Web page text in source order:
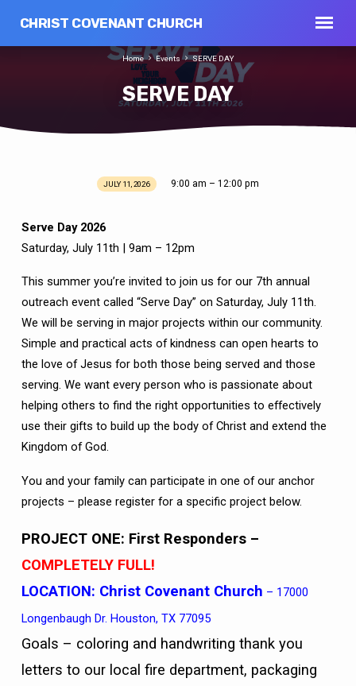
CHRIST COVENANT CHURCH
SERVE DAY
Home Events SERVE DAY
JULY 11, 2026 9:00 am – 12:00 pm
Serve Day 2026
Saturday, July 11th | 9am – 12pm
This summer you’re invited to join us for our 7th annual
outreach event called “Serve Day” on Saturday, July 11th.
We will be serving in major projects within our community.
Simple and practical acts of kindness can open hearts to
the love of Jesus for both those being served and those
serving. We want every person who is passionate about
helping others to find the right opportunities to effectively
use their gifts to build up the body of Christ and extend the
Kingdom of God.
You and your family can participate in one of our anchor
projects – please register for a specific project below.
PROJECT ONE: First Responders–
COMPLETELY FULL!
LOCATION: Christ Covenant Church – 17000
Longenbaugh Dr. Houston, TX 77095
Goals – coloring and handwriting thank you
letters to our local fire department, packaging